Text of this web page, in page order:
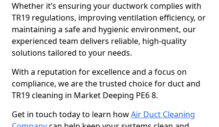
Whether it’s ensuring your ductwork complies with
TR19 regulations, improving ventilation efficiency, or
maintaining a safe and hygienic environment, our
experienced team delivers reliable, high-quality
solutions tailored to your needs.
With a reputation for excellence and a focus on
compliance, we are the trusted choice for duct and
TR19 cleaning in Market Deeping PE6 8.
Get in touch today to learn howAir Duct Cleaning